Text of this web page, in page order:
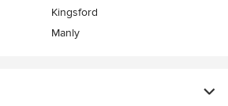
Kingsford
Manly